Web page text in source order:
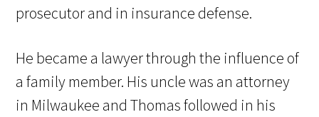
prosecutor and in insurance defense.
He became a lawyer through the influence of
a family member. His uncle was an attorney
in Milwaukee and Thomas followed in his